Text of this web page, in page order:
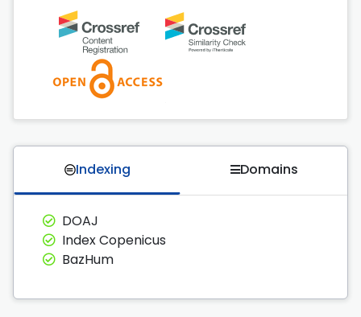
Indexing Domains
DOAJ
Index Copenicus
BazHum